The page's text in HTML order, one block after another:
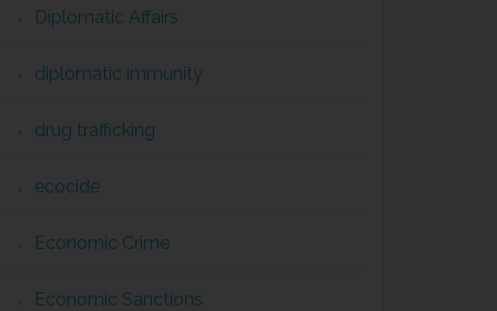
Diplomatic Affairs
diplomatic immunity
drug trafficking
ecocide
Economic Crime
Economic Sanctions